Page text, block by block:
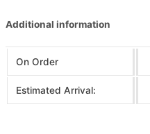
Additional information
On Order
Estimated Arrival: